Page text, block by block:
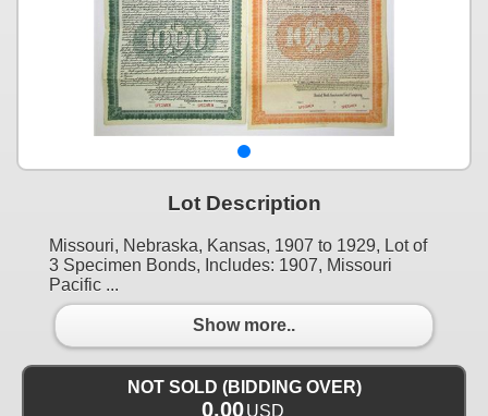
Lot Description
Missouri, Nebraska, Kansas, 1907 to 1929, Lot of
3 Specimen Bonds, Includes: 1907, Missouri
Pacific ...
Show more..
NOT SOLD (BIDDING OVER)
0.00USD